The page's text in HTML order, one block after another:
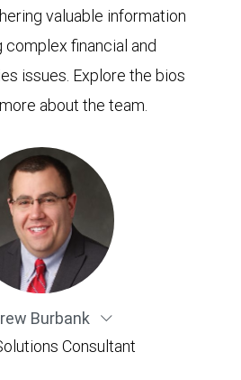
valuable information
complex financial and
issues. Explore the bios
about the team.
Burbank
Consultant